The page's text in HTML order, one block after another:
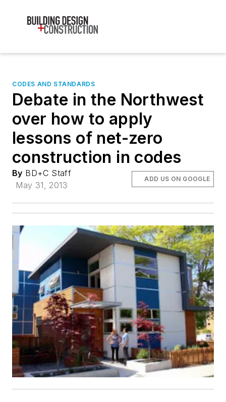
CODES AND STANDARDS
Debate in the Northwest
over how to apply
lessons of net-zero
construction in codes
By BD+C Staff
May 31, 2013
ADD US ON GOOGLE